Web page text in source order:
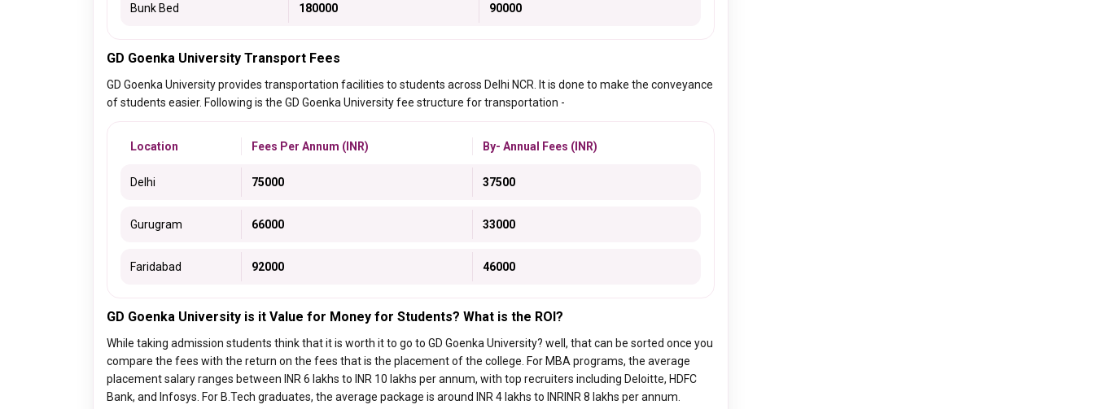
Bunk Bed 180000 90000
GD Goenka University Transport Fees
GD Goenka University provides transportation facilities to students across Delhi NCR. It is done to make the conveyance
of students easier. Following is the GD Goenka University fee structure for transportation -
Location Fees Per Annum (INR) By- Annual Fees (INR)
Delhi 75000 37500
Gurugram 66000 33000
Faridabad 92000 46000
GD Goenka University is it Value for Money for Students? What is the ROI?
While taking admission students think that it is worth it to go to GD Goenka University? well, that can be sorted once you
compare the fees with the return on the fees that is the placement ofthe college. For MBA programs, the average
placement salary ranges between INR 6 lakhs to INR 10 lakhs per annum, with top recruiters including Deloitte, HDFC
Bank, and Infosys. For B.Tech graduates, the average package is around INR 4 lakhs to INRINR 8 lakhs per annum.